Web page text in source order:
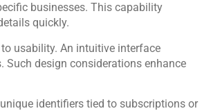
businesses. This capability
quickly.
usability. An intuitive interface
design considerations enhance
identifiers tied to subscriptions or